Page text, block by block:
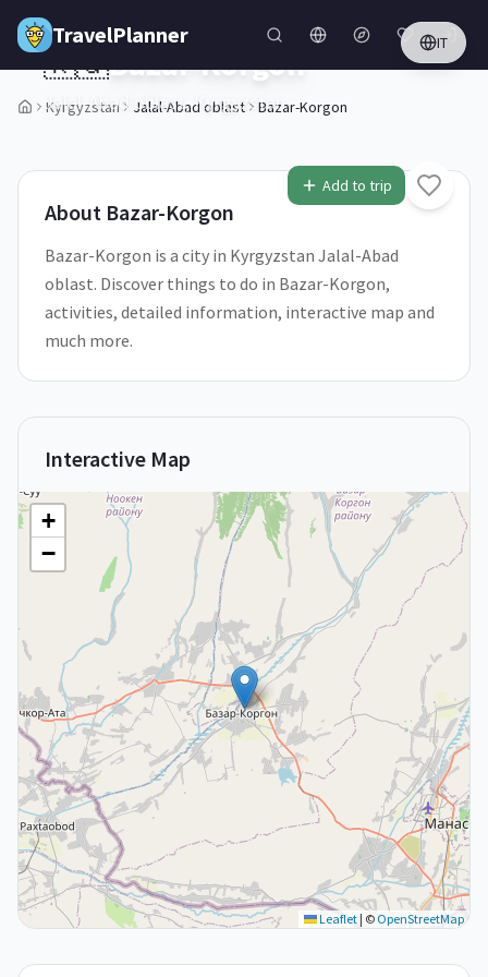
Skip to main content
TravelPlanner IT
Kyrgyzstan Jalal-Abad oblast Bazar-Korgon
1/5
Add to trip
🇰🇬Bazar-Korgon
Jalal-Abad oblast,Kyrgyzstan
About Bazar-Korgon
Bazar-Korgon is a city in Kyrgyzstan Jalal-Abad
oblast. Discover things to do in Bazar-Korgon,
activities, detailed information, interactive map and
much more.
Interactive Map
+
−
Leaflet | © OpenStreetMap